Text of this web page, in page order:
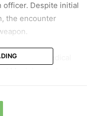
officer. Despite initial
the encounter
medical
encounters with the